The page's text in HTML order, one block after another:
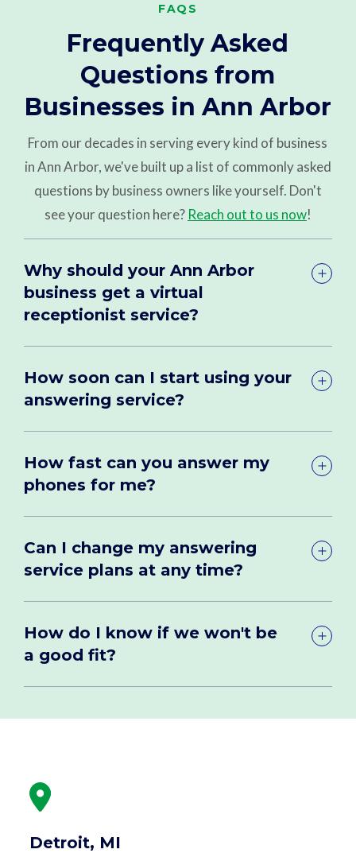
FAQS
Frequently Asked
Questions from
Businesses in Ann Arbor
From our decades in serving every kind of business
in Ann Arbor, we've built up a list of commonly asked
questions by business owners like yourself. Don't
see your question here? Reach out to us now!
Why should your Ann Arbor
business get a virtual
receptionist service?
How soon can I start using your
answering service?
How fast can you answer my
phones for me?
Can I change my answering
service plans at any time?
How do I know if we won't be
a good fit?
Detroit, MI